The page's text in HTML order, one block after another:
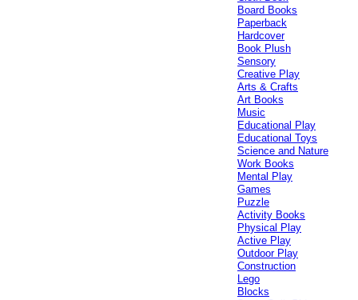
Board Books
Paperback
Hardcover
Book Plush
Sensory
Creative Play
Arts & Crafts
Art Books
Music
Educational Play
Educational Toys
Science and Nature
Work Books
Mental Play
Games
Puzzle
Activity Books
Physical Play
Active Play
Outdoor Play
Construction
Lego
Blocks